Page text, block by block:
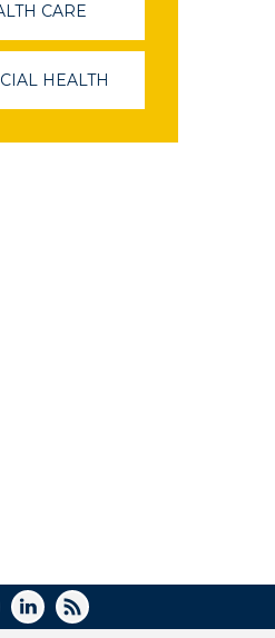
WINDOW)
CARE
IN
A
NEW
WINDOW)
HEALTH
A
LINKEDIN
RSS